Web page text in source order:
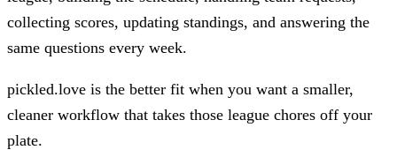
collecting scores, updating standings, and answering the
same questions every week.
pickled.love is the better fit when you want a smaller,
cleaner workflow that takes those league chores off your
plate.